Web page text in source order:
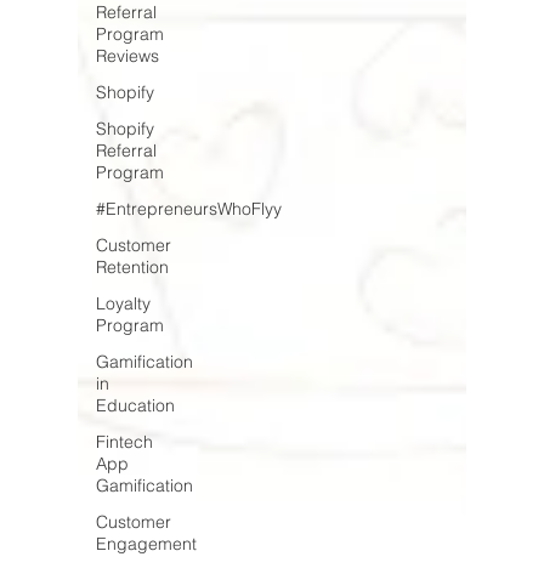
Referral
Program
Reviews
Shopify
Shopify
Referral
Program
#EntrepreneursWhoFlyy
Customer
Retention
Loyalty
Program
Gamification
in
Education
Fintech
App
Gamification
Customer
Engagement